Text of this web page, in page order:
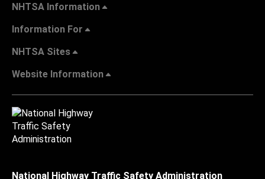
NHTSA Information
Information For
NHTSA Sites
Website Information
National Highway Traffic Safety Administration